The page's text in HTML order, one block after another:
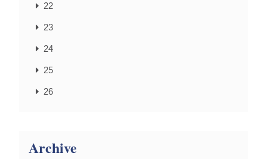
22
23
24
25
26
Archive